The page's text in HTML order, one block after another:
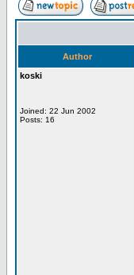
Author
koski
Joined: 22 Jun 2002
Posts: 16